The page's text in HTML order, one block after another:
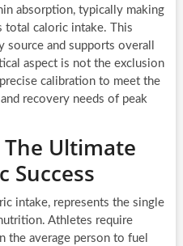
absorption, typically making
total caloric intake. This
source and supports overall
aspect is not the exclusion
calibration to meet the
recovery needs of peak
The Ultimate
Success
intake, represents the single
Athletes require
the average person to fuel